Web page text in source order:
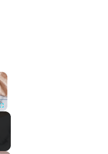
×
Fullscreen